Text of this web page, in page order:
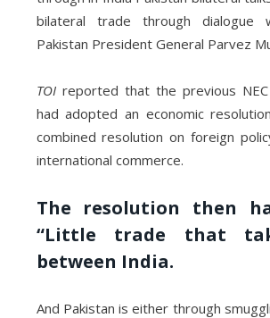
bilateral trade through dialogue
Pakistan President General Parvez
TOIreported that the previous
had adopted an economic
combined resolution on foreign
international commerce.
The resolution then
“Little trade that
between India.
And Pakistan is either through